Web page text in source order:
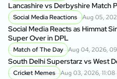
Lancashire vs Derbyshire Match
Social Media Reactions Aug 05,
Social Media Reacts as Himmat
Super Over in DPL
Match of The Day Aug 04, 2026,
South Delhi Superstarz vs West
Cricket Memes Aug 03, 2026, 11:08